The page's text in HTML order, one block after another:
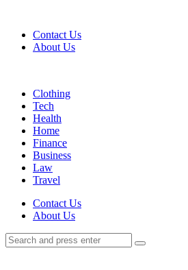
Contact Us
About Us
Clothing
Tech
Health
Home
Finance
Business
Law
Travel
SearchContact Us
About Us
Search
for:
Search